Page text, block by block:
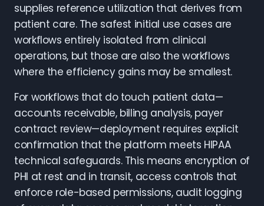
supplies reference utilization that derives from
patient care. The safest initial use cases are
workflows entirely isolated from clinical
operations, but those are also the workflows
where the efficiency gains may be smallest.
For workflows that do touch patient data—
accounts receivable, billing analysis, payer
contract review—deployment requires explicit
confirmation that the platform meets HIPAA
technical safeguards. This means encryption of
PHI at rest and in transit, access controls that
enforce role-based permissions, audit logging